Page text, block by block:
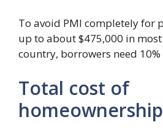
To avoid PMI completely for
up to about $475,000 in
country, borrowers need
Total cost of
homeownership